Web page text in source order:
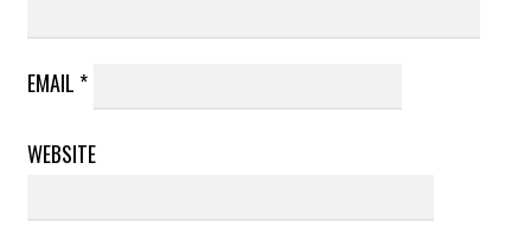
EMAIL *
WEBSITE